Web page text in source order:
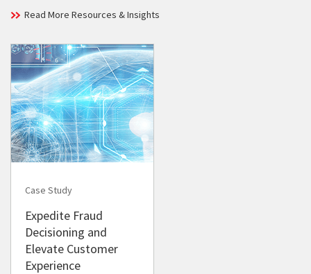
Read More Resources & Insights
Case Study
Expedite Fraud
Decisioning and
Elevate Customer
Experience